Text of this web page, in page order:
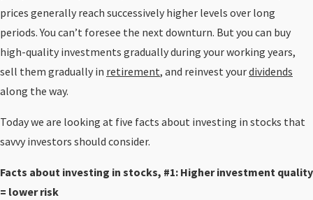
prices generally reach successively higher levels over long
periods. You can’t foresee the next downturn. But you can buy
high-quality investments gradually during your working years,
sell them gradually in retirement, and reinvest yourdividends
along the way.
Today we are looking at five facts about investing in stocks that
savvy investors should consider.
Facts about investing in stocks, #1: Higher investment quality
= lower risk